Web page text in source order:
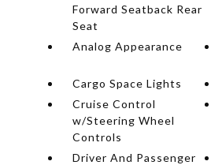
Forward Seatback Rear
Seat
Analog Appearance
Cargo Space Lights
Cruise Control
w/Steering Wheel
Controls
Driver And Passenger